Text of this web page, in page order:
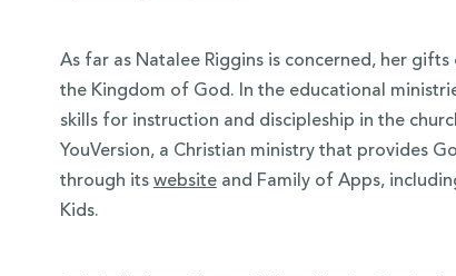
As far as Natalee Riggins is concerned, her
the Kingdom of God. In the educational
skills for instruction and discipleship in the
YouVersion, a Christian ministry that provides
through its websiteand Family of Apps,
Kids.